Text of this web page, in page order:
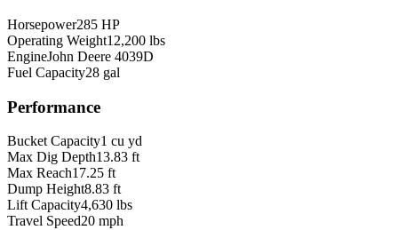
Horsepower285 HP
Operating Weight12,200 lbs
EngineJohn Deere 4039D
Fuel Capacity28 gal
Performance
Bucket Capacity1 cu yd
Max Dig Depth13.83 ft
Max Reach17.25 ft
Dump Height8.83 ft
Lift Capacity4,630 lbs
Travel Speed20 mph